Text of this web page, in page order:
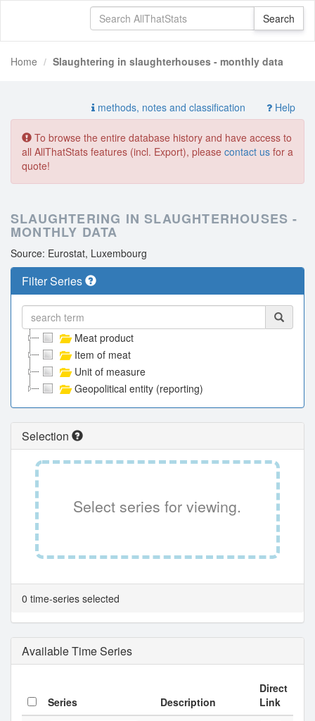
Home Slaughtering in slaughterhouses - monthly data
methods, notes and classification Help
To browse the entire database history and have access to
all AllThatStats features (incl. Export), please contact us for a
quote!
SLAUGHTERING IN SLAUGHTERHOUSES -
MONTHLY DATA
Source: Eurostat, Luxembourg
Filter Series
Meat product
Item of meat
Unit of measure
Geopolitical entity (reporting)
Selection
Select series for viewing.
0 time-series selected
Available Time Series
Series Description
Direct
Link